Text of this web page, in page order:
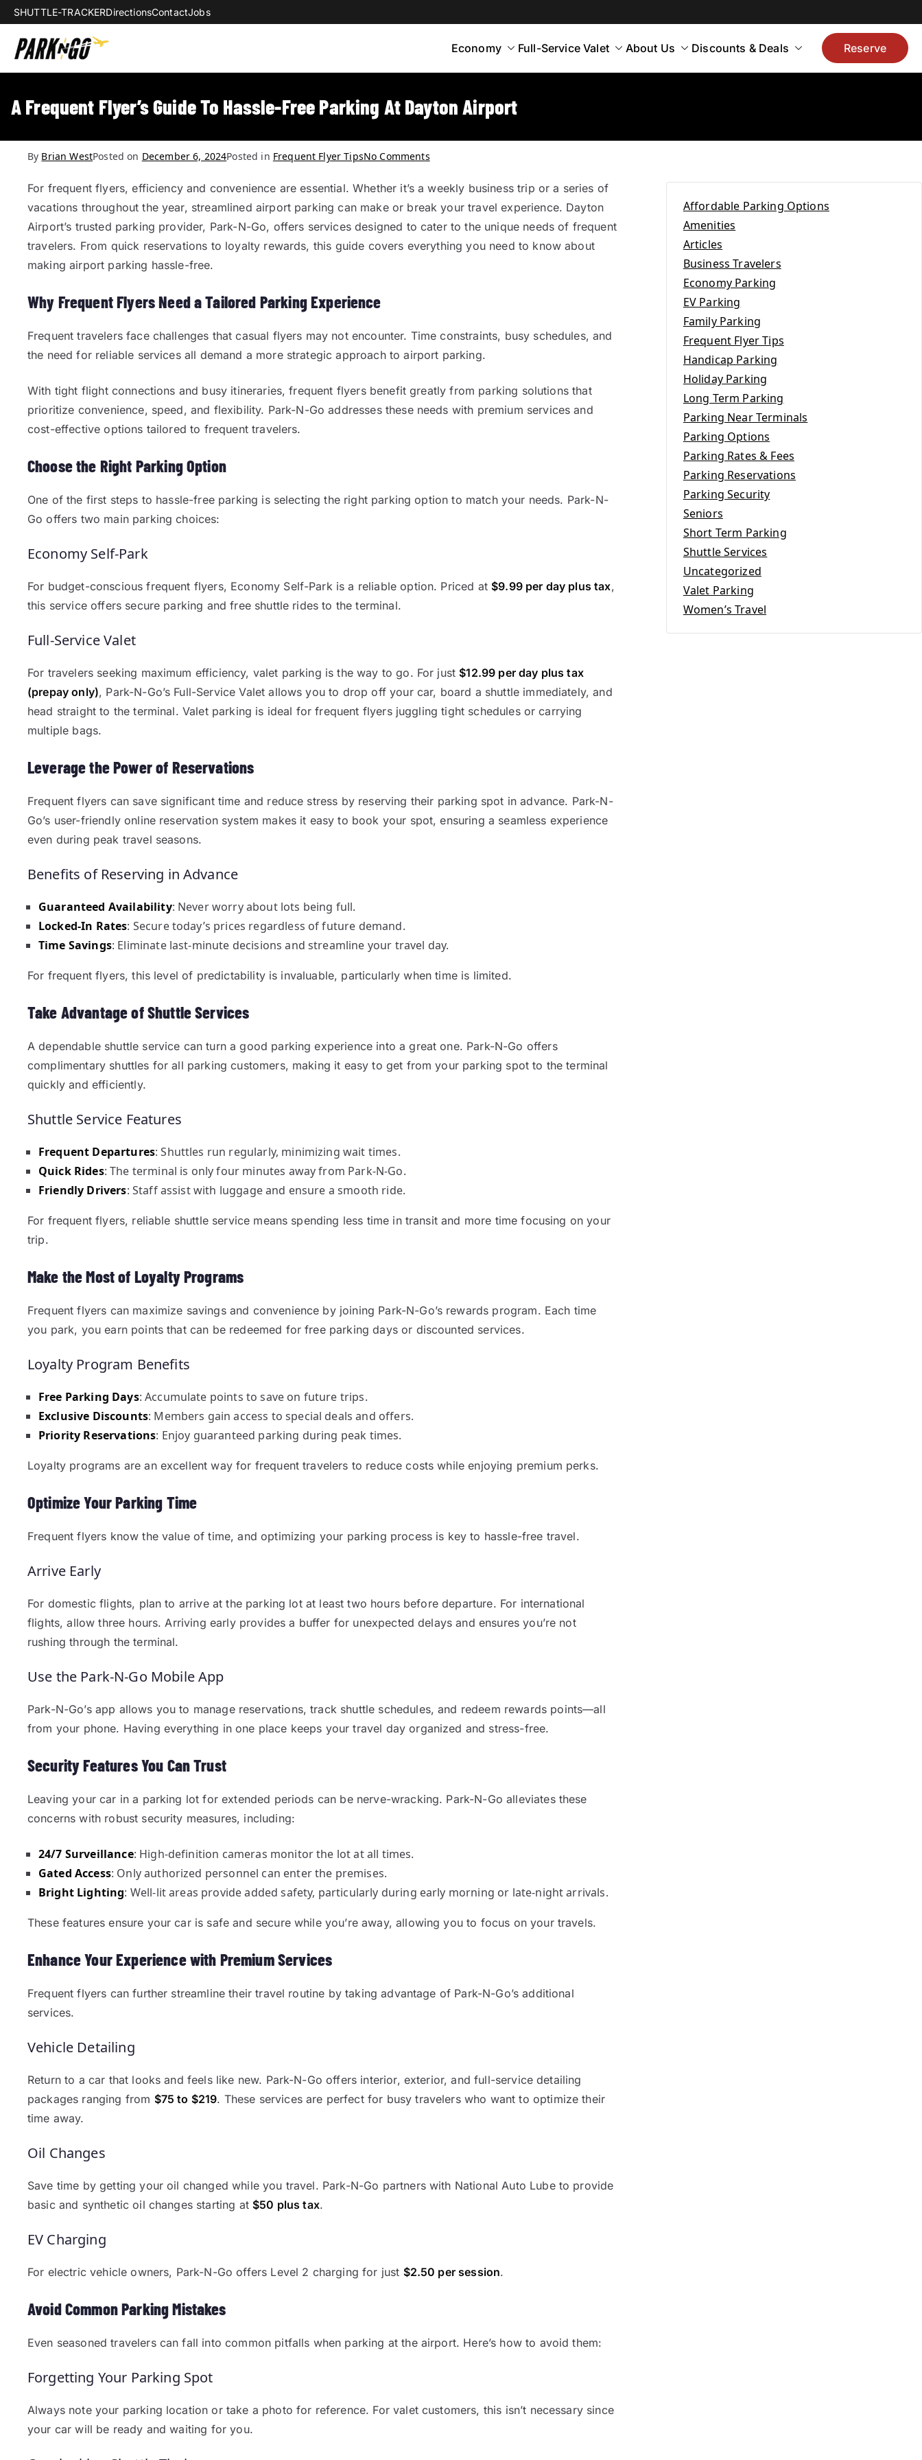
SHUTTLE-TRACKERDirectionsContactJobs
Park-N-Go Dayton
Economy Full-Service Valet About Us Discounts & Deals Reserve
A Frequent Flyer’s Guide To Hassle-Free Parking At Dayton Airport
By Brian WestPosted on December 6, 2024Posted in Frequent Flyer TipsNo Comments
For frequent flyers, efficiency and convenience are essential. Whether it’s a weekly business trip or a series of
vacations throughout the year, streamlined airport parking can make or break your travel experience. Dayton
Airport’s trusted parking provider, Park-N-Go, offers services designed to cater to the unique needs of frequent
travelers. From quick reservations to loyalty rewards, this guide covers everything you need to know about
making airport parking hassle-free.
Why Frequent Flyers Need a Tailored Parking Experience
Frequent travelers face challenges that casual flyers may not encounter. Time constraints, busy schedules, and
the need for reliable services all demand a more strategic approach to airport parking.
With tight flight connections and busy itineraries, frequent flyers benefit greatly from parking solutions that
prioritize convenience, speed, and flexibility. Park-N-Go addresses these needs with premium services and
cost-effective options tailored to frequent travelers.
Choose the Right Parking Option
One of the first steps to hassle-free parking is selecting the right parking option to match your needs. Park-N-
Go offers two main parking choices:
Economy Self-Park
For budget-conscious frequent flyers, Economy Self-Park is a reliable option. Priced at $9.99 per day plus tax,
this service offers secure parking and free shuttle rides to the terminal.
Full-Service Valet
For travelers seeking maximum efficiency, valet parking is the way to go. For just $12.99 per day plus tax
(prepay only), Park-N-Go’s Full-Service Valet allows you to drop off your car, board a shuttle immediately, and
head straight to the terminal. Valet parking is ideal for frequent flyers juggling tight schedules or carrying
multiple bags.
Leverage the Power of Reservations
Frequent flyers can save significant time and reduce stress by reserving their parking spot in advance. Park-N-
Go’s user-friendly online reservation system makes it easy to book your spot, ensuring a seamless experience
even during peak travel seasons.
Benefits of Reserving in Advance
Guaranteed Availability: Never worry about lots being full.
Locked-In Rates: Secure today’s prices regardless of future demand.
Time Savings: Eliminate last-minute decisions and streamline your travel day.
For frequent flyers, this level of predictability is invaluable, particularly when time is limited.
Take Advantage of Shuttle Services
A dependable shuttle service can turn a good parking experience into a great one. Park-N-Go offers
complimentary shuttles for all parking customers, making it easy to get from your parking spot to the terminal
quickly and efficiently.
Shuttle Service Features
Frequent Departures: Shuttles run regularly, minimizing wait times.
Quick Rides: The terminal is only four minutes away from Park-N-Go.
Friendly Drivers: Staff assist with luggage and ensure a smooth ride.
For frequent flyers, reliable shuttle service means spending less time in transit and more time focusing on your
trip.
Make the Most of Loyalty Programs
Frequent flyers can maximize savings and convenience by joining Park-N-Go’s rewards program. Each time
you park, you earn points that can be redeemed for free parking days or discounted services.
Loyalty Program Benefits
Free Parking Days: Accumulate points to save on future trips.
Exclusive Discounts: Members gain access to special deals and offers.
Priority Reservations: Enjoy guaranteed parking during peak times.
Loyalty programs are an excellent way for frequent travelers to reduce costs while enjoying premium perks.
Optimize Your Parking Time
Frequent flyers know the value of time, and optimizing your parking process is key to hassle-free travel.
Arrive Early
For domestic flights, plan to arrive at the parking lot at least two hours before departure. For international
flights, allow three hours. Arriving early provides a buffer for unexpected delays and ensures you’re not
rushing through the terminal.
Use the Park-N-Go Mobile App
Park-N-Go’s app allows you to manage reservations, track shuttle schedules, and redeem rewards points—all
from your phone. Having everything in one place keeps your travel day organized and stress-free.
Security Features You Can Trust
Leaving your car in a parking lot for extended periods can be nerve-wracking. Park-N-Go alleviates these
concerns with robust security measures, including:
24/7 Surveillance: High-definition cameras monitor the lot at all times.
Gated Access: Only authorized personnel can enter the premises.
Bright Lighting: Well-lit areas provide added safety, particularly during early morning or late-night arrivals.
These features ensure your car is safe and secure while you’re away, allowing you to focus on your travels.
Enhance Your Experience with Premium Services
Frequent flyers can further streamline their travel routine by taking advantage of Park-N-Go’s additional
services.
Vehicle Detailing
Return to a car that looks and feels like new. Park-N-Go offers interior, exterior, and full-service detailing
packages ranging from $75 to $219. These services are perfect for busy travelers who want to optimize their
time away.
Oil Changes
Save time by getting your oil changed while you travel. Park-N-Go partners with National Auto Lube to provide
basic and synthetic oil changes starting at $50 plus tax.
EV Charging
For electric vehicle owners, Park-N-Go offers Level 2 charging for just $2.50 per session.
Avoid Common Parking Mistakes
Even seasoned travelers can fall into common pitfalls when parking at the airport. Here’s how to avoid them:
Forgetting Your Parking Spot
Always note your parking location or take a photo for reference. For valet customers, this isn’t necessary since
your car will be ready and waiting for you.
Affordable Parking Options
Amenities
Articles
Business Travelers
Economy Parking
EV Parking
Family Parking
Frequent Flyer Tips
Handicap Parking
Holiday Parking
Long Term Parking
Parking Near Terminals
Parking Options
Parking Rates & Fees
Parking Reservations
Parking Security
Seniors
Short Term Parking
Shuttle Services
Uncategorized
Valet Parking
Women’s Travel